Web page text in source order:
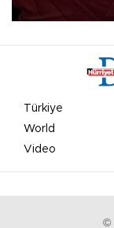
Türkiye
World
Video
©